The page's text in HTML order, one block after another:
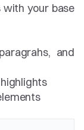
with your base
and